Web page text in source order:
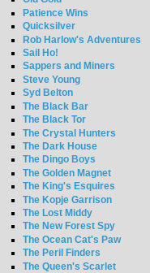
Patience Wins
Quicksilver
Rob Harlow's Adventures
Sail Ho!
Sappers and Miners
Steve Young
Syd Belton
The Black Bar
The Black Tor
The Crystal Hunters
The Dark House
The Dingo Boys
The Golden Magnet
The King's Esquires
The Kopje Garrison
The Lost Middy
The New Forest Spy
The Ocean Cat's Paw
The Peril Finders
The Queen's Scarlet